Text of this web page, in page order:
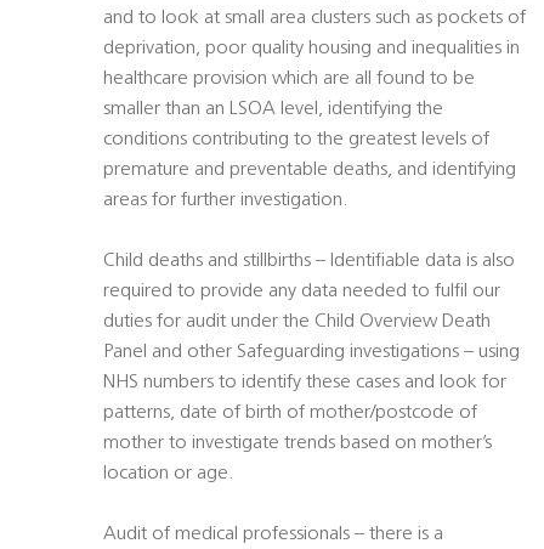
and to look at small area clusters such as pockets of
deprivation, poor quality housing and inequalities in
healthcare provision which are all found to be
smaller than an LSOA level, identifying the
conditions contributing to the greatest levels of
premature and preventable deaths, and identifying
areas for further investigation.
Child deaths and stillbirths – Identifiable data is also
required to provide any data needed to fulfil our
duties for audit under the Child Overview Death
Panel and other Safeguarding investigations – using
NHS numbers to identify these cases and look for
patterns, date of birth of mother/postcode of
mother to investigate trends based on mother’s
location or age.
Audit of medical professionals – there is a